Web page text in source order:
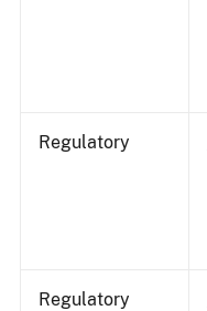
Regulatory
Regulatory